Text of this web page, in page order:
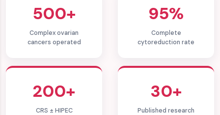
500+
Complex ovarian
cancers operated
95%
Complete
cytoreduction rate
200+
CRS ± HIPEC
30+
Published research